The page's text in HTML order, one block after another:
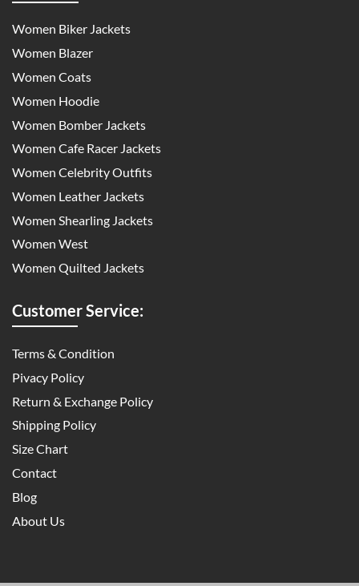
Women Biker Jackets
Women Blazer
Women Coats
Women Hoodie
Women Bomber Jackets
Women Cafe Racer Jackets
Women Celebrity Outfits
Women Leather Jackets
Women Shearling Jackets
Women West
Women Quilted Jackets
Customer Service:
Terms & Condition
Pivacy Policy
Return & Exchange Policy
Shipping Policy
Size Chart
Contact
Blog
About Us